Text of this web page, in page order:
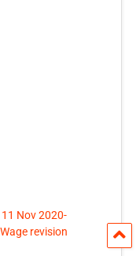
Nov 2020-
revision